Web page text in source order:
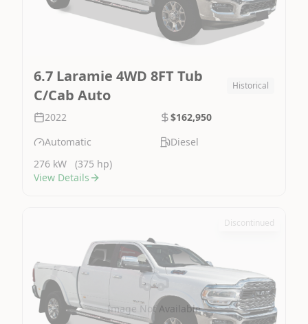
6.7 Laramie 4WD 8FT Tub
C/Cab Auto
Historical
2022
$162,950
Automatic
Diesel
276 kW
(375 hp)
View Details
Image Not Available
Discontinued